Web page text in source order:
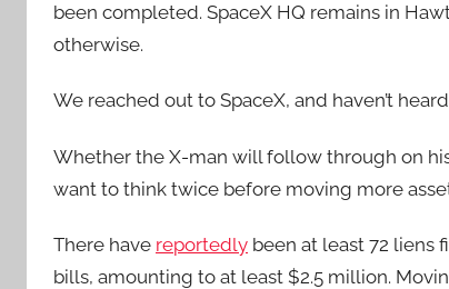
been completed. SpaceX HQ remains in
otherwise.
We reached out to SpaceX, and haven’t
Whether the X-man will follow through on
want to think twice before moving more
There have reportedly been at least 72 liens
bills, amounting to at least $2.5 million.